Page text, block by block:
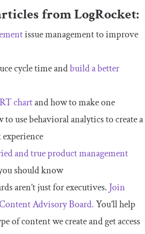
from LogRocket:
issue management to improve
cycle time andbuild a better
chartand how to make one
to use behavioral analytics to create a
and true product management
should know
aren’t just for executives. Join
Advisory Board.You’ll help
of content we create and get access